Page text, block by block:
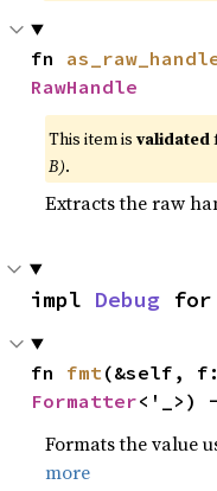
fn
RawHandle
This item isvalidated
B).
Extracts the raw
impl Debug for
fn fmt
Formatter<'_>)
Formats the value
more